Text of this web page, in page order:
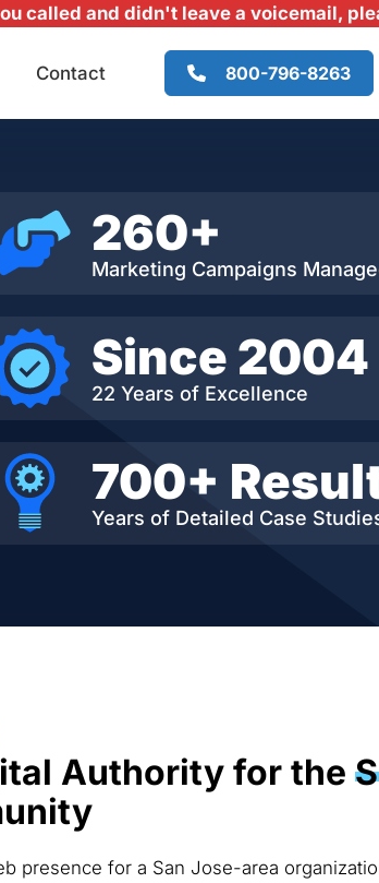
called and didn't leave a voicemail,
Contact 800-796-8263
260+
Marketing Campaigns
Since 2004
22 Years of Excellence
700+
Years of Detailed Case
Authority for the
presence for a San Jose-area